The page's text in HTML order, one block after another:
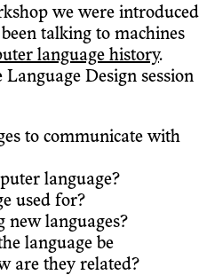
we were introduced
talking to machines
language history.
Design session
to communicate with
language?
used for?
new languages?
language be
are they related?